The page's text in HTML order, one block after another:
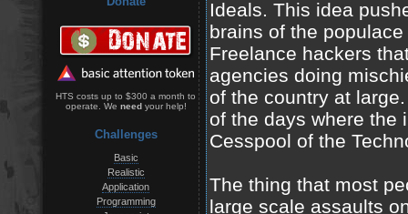
HTS costs up to $300 a month to
operate. We needyour help!
Challenges
Basic
Realistic
Application
Programming
Ideals. This idea
brains of the
Freelance hackers
agencies doing
of the country at
of the days where the
Cesspool of the
The thing that most
large scale assaults